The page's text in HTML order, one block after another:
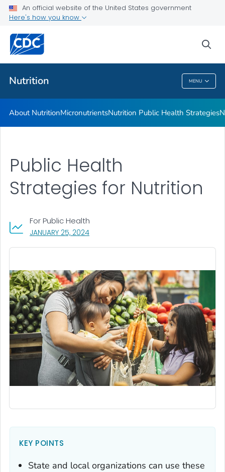
An official website of the United States government
Here's how you know
Nutrition MENU
Healthy Food Environments
Related Topics
Nutrition
About NutritionMicronutrientsNutrition Public Health Strategies
JANUARY 25, 2024, VISIT LINK FOR DETAILS.
For Public Health
Public Health
Strategies for Nutrition
KEY POINTS
State and local organizations can use these